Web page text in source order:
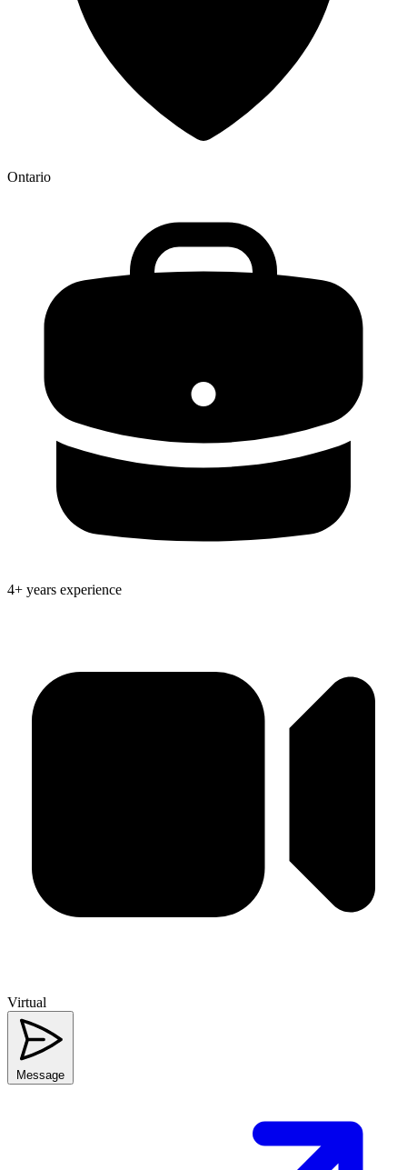
Ontario
4+ years experience
Virtual
Message